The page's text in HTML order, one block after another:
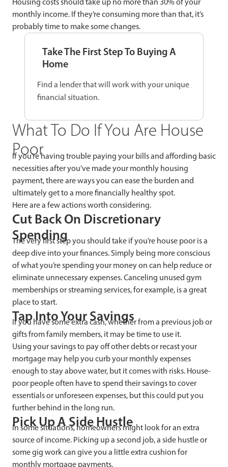
monthly income. If they’re consuming more than that, it’s
probably time to make some changes.
Take The First Step To Buying A
Home
Find a lender that will work with your unique
financial situation.
What To Do If You Are House
Poor
If you’re having trouble paying your bills and affording basic
necessities after you’ve made your monthly housing
payment, there are ways you can ease the burden and
ultimately get to a more financially healthy spot.
Here are a few actions worth considering.
Cut Back On Discretionary
Spending
The very first step you should take if you’re house poor is a
deep dive into your finances. Simply being more conscious
of what you’re spending your money on can help reduce or
eliminate unnecessary expenses. Canceling unused gym
memberships or streaming services, for example, is a great
place to start.
Tap Into Your Savings
If you have some extra cash, whether from a previous job or
gifts from family members, it may be time to use it.
Using your savings to pay off other debts or recast your
mortgage may help you curb your monthly expenses
enough to stay above water, but it comes with risks. House-
poor people often have to spend their savings to cover
essentials or unforeseen expenses, but this could put you
further behind in the long run.
Pick Up A Side Hustle
In some situations, homeowners might look for an extra
source of income. Picking up a second job, a side hustle or
some gig work can give you a little extra cushion for
monthly mortgage payments.